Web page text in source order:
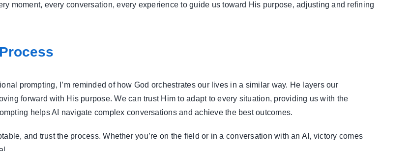
moment, every conversation, every experience to guide us toward His purpose, adjusting and refining
prompting, I’m reminded of how God orchestrates our lives in a similar way. He layers our
forward with His purpose. We can trust Him to adapt to every situation, providing us with the
helps AI navigate complex conversations and achieve the best outcomes.
and trust the process. Whether you’re on the field or in a conversation with an AI, victory comes